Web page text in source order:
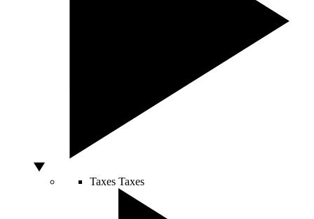
Taxes Taxes